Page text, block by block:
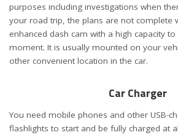
purposes including investigations when
your road trip, the plans are not complete
enhanced dash cam with a high capacity
moment. It is usually mounted on your
other convenient location in the car.
Car Charger
You need mobile phones and other USB-
flashlights to start and be fully charged at